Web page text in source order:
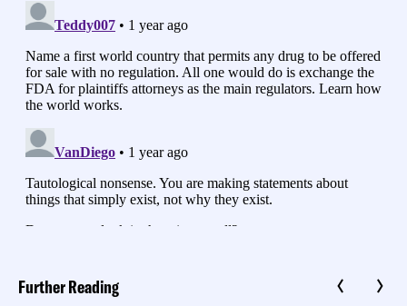
Further Reading